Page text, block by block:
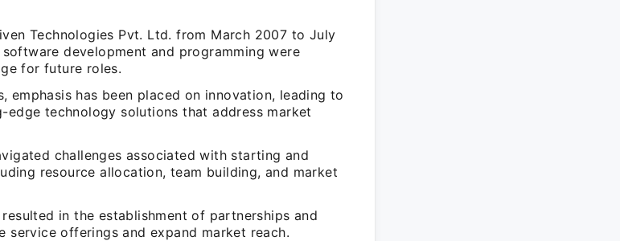
Technologies Pvt. Ltd. from March 2007 to July
development and programming were
for future roles.
emphasis has been placed on innovation, leading to
technology solutions that address market
challenges associated with starting and
resource allocation, team building, and market
in the establishment of partnerships and
service offerings and expand market reach.